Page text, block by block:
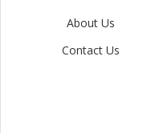
About Us
Contact Us